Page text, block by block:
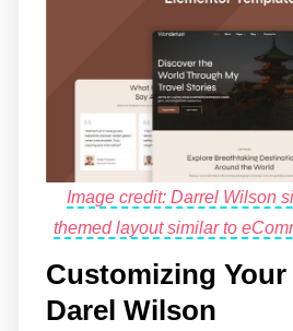
Image credit: Darrel Wilson
themed layout similar to
Customizing
Darel Wilson